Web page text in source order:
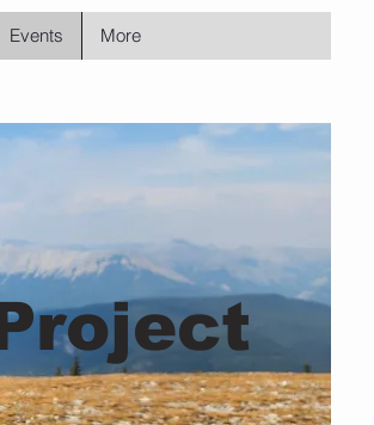
Events More